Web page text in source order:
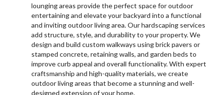
lounging areas provide the perfect space for outdoor
entertaining and elevate your backyard into a functional
and inviting outdoor living area. Our hardscaping services
add structure, style, and durability to your property. We
design and build custom walkways using brick pavers or
stamped concrete, retaining walls, and garden beds to
improve curb appeal and overall functionality. With expert
craftsmanship and high-quality materials, we create
outdoor living areas that become a stunning and well-
designed extension of your home.